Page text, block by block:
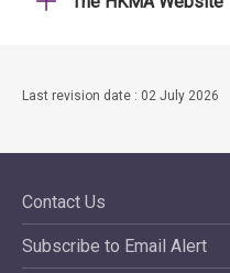
Last revision date : 02 July 2026
Contact Us
Subscribe to Email Alert